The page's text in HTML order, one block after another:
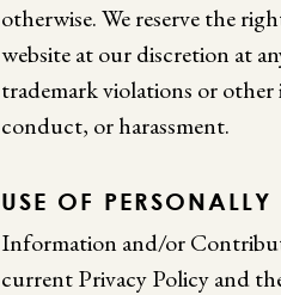
otherwise. We reserve the
website at our discretion at
trademark violations or
conduct, or harassment.
USE OF
Information and/or
current Privacy Policy and